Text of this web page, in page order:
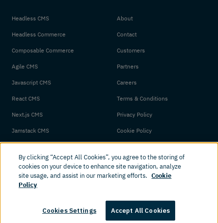
Headless CMS
Headless Commerce
Composable Commerce
Agile CMS
Javascript CMS
React CMS
Next.js CMS
Jamstack CMS
About
Contact
Customers
Partners
Careers
Terms & Conditions
Privacy Policy
Cookie Policy
© 2026 Amplience. All rights reserved.
By clicking “Accept All Cookies”, you agree to the storing of
cookies on your device to enhance site navigation, analyze
site usage, and assist in our marketing efforts. Cookie
Policy
Cookies Settings Accept All Cookies